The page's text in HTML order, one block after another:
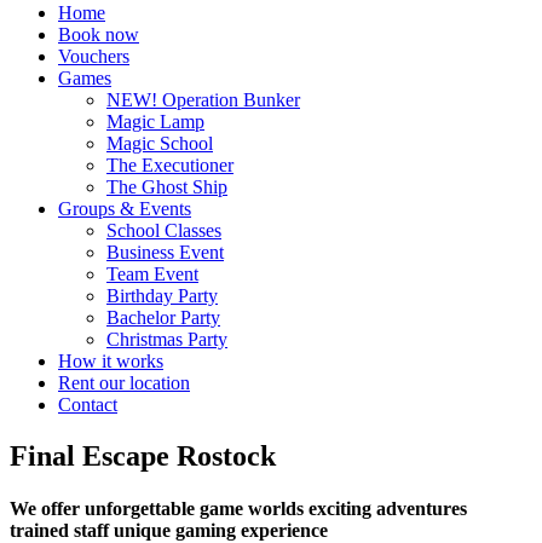
Home
Book now
Vouchers
Games
NEW! Operation Bunker
Magic Lamp
Magic School
The Executioner
The Ghost Ship
Groups & Events
School Classes
Business Event
Team Event
Birthday Party
Bachelor Party
Christmas Party
How it works
Rent our location
Contact
Final Escape Rostock
We offer unforgettable game worlds exciting adventures
trained staffunique gaming experience